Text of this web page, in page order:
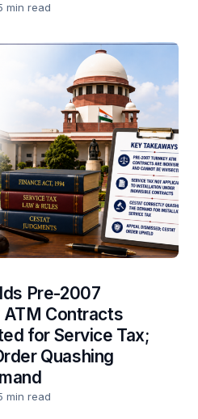
min read
Pre-2007
ATM Contracts
for Service Tax;
Quashing
min read